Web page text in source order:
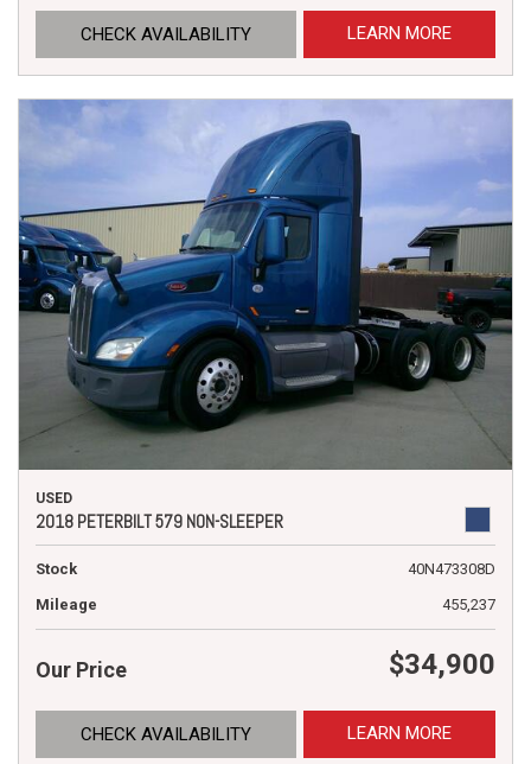
CHECK AVAILABILITY LEARN MORE
USED
2018 PETERBILT 579 NON-SLEEPER
Stock
40N473308D
Mileage
455,237
Our Price $34,900
CHECK AVAILABILITY LEARN MORE